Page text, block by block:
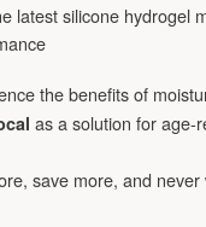
latest silicone hydrogel
the benefits of
as a solution for age-
save more, and